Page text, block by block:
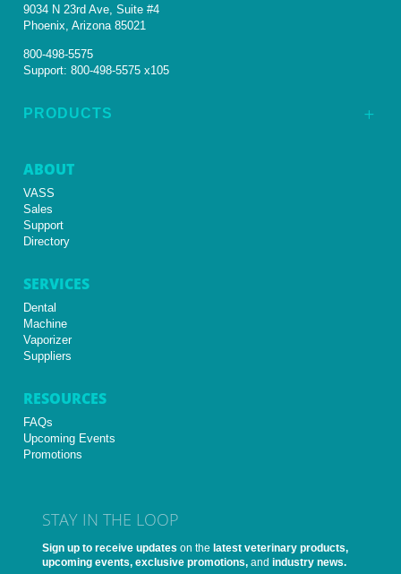
9034 N 23rd Ave, Suite #4
Phoenix, Arizona 85021
800-498-5575
Support:800-498-5575 x105
L
PRODUCTS
ABOUT
VASS
Sales
Support
Directory
SERVICES
Dental
Machine
Vaporizer
Suppliers
RESOURCES
FAQs
Upcoming Events
Promotions
STAY IN THE LOOP
Sign up to receive updates on the latest veterinary products,
upcoming events, exclusive promotions, and industry news.